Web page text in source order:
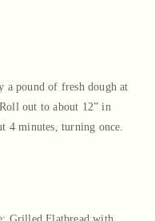
a pound of fresh dough at
out to about 12” in
4 minutes, turning once.